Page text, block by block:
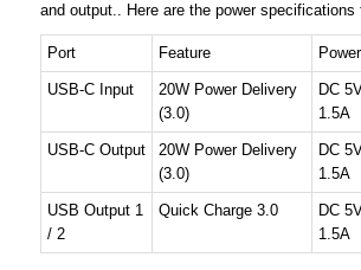
and output.. Here are the power specifications
Port Feature
USB-C Input
20W Power Delivery
(3.0)
DC
1.5A
USB-C Output
20W Power Delivery
(3.0)
DC
1.5A
USB Output 1
/ 2
Quick Charge 3.0
DC
1.5A